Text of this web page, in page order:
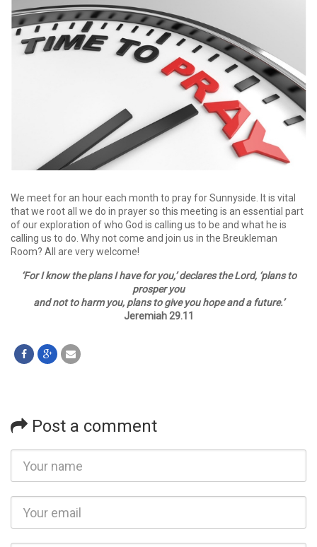
We meet for an hour each month to pray for Sunnyside. It is vital
that we root all we do in prayer so this meeting is an essential part
of our exploration of who God is calling us to be and what he is
calling us to do. Why not come and join us in the Breukleman
Room? All are very welcome!
‘For I know the plans I have for you,’ declares the Lord, ‘plans to
prosper you
and not to harm you, plans to give you hope and a future.’
Jeremiah 29.11
Post a comment